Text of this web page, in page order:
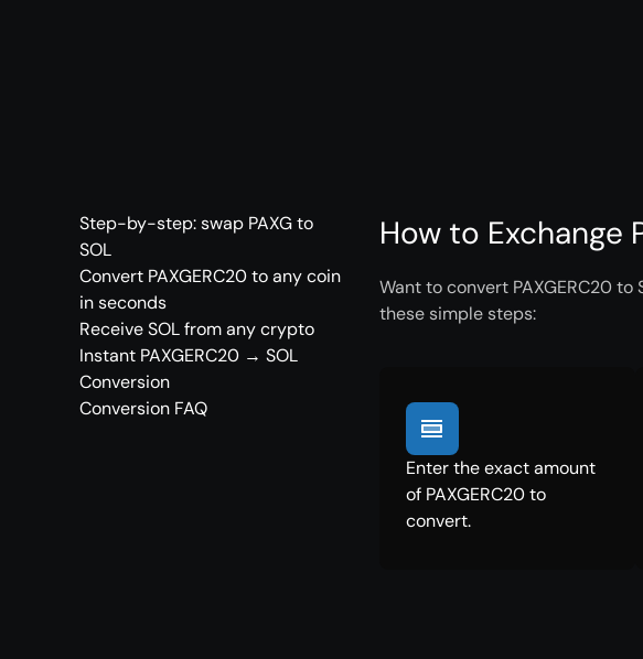
Step-by-step: swap PAXG to
SOL
Convert PAXGERC20 to any coin
in seconds
Receive SOL from any crypto
Instant PAXGERC20 → SOL
Conversion
Conversion FAQ
How to Exchange
Want to convert PAXGERC20
these simple steps:
Enter the exact amount
of PAXGERC20 to
convert.